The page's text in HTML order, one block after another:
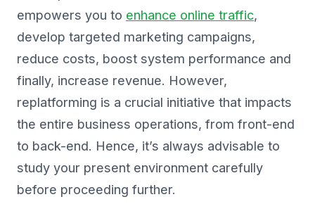
empowers you to enhance online traffic,
develop targeted marketing campaigns,
reduce costs, boost system performance and
finally, increase revenue. However,
replatforming is a crucial initiative that impacts
the entire business operations, from front-end
to back-end. Hence, it’s always advisable to
study your present environment carefully
before proceeding further.